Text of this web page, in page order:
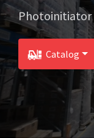
Photoinitiator
Catalog
Toggle Dropdown